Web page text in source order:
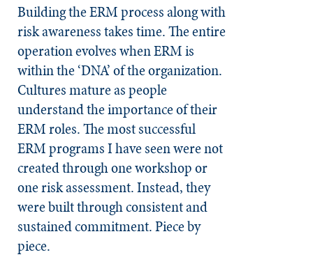
Building the ERM process along with
risk awareness takes time. The entire
operation evolves when ERM is
within the ‘DNA’ of the organization.
Cultures mature as people
understand the importance of their
ERM roles. The most successful
ERM programs I have seen were not
created through one workshop or
one risk assessment. Instead, they
were built through consistent and
sustained commitment. Piece by
piece.